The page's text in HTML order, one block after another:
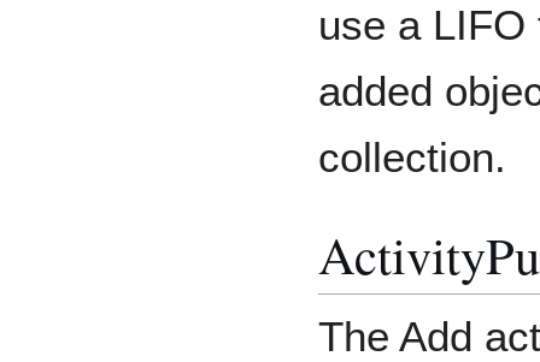
use a
added
collection.
The Add